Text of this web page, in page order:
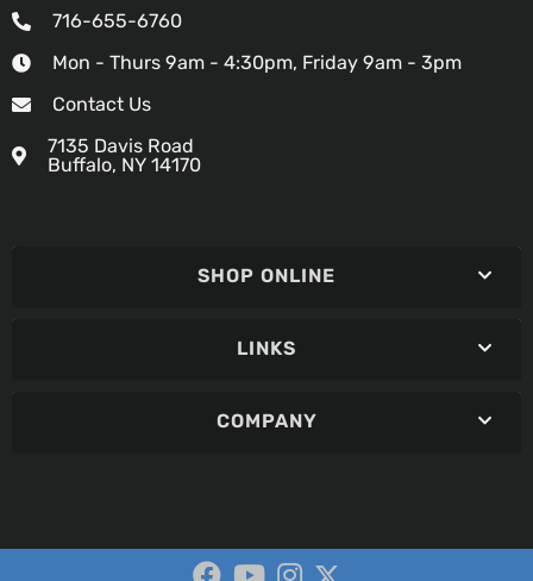
716-655-6760
Mon - Thurs 9am - 4:30pm, Friday 9am - 3pm
Contact Us
7135 Davis Road
Buffalo, NY 14170
SHOP ONLINE
LINKS
COMPANY